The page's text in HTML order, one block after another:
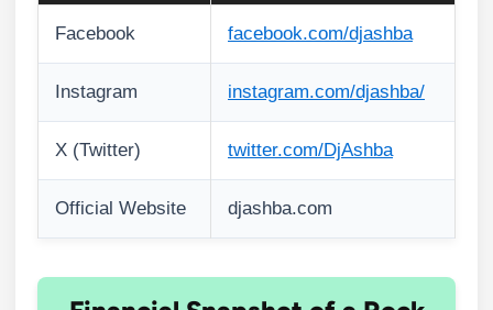
Facebook facebook.com/djashba
Instagram instagram.com/djashba/
X (Twitter) twitter.com/DjAshba
Official Website djashba.com